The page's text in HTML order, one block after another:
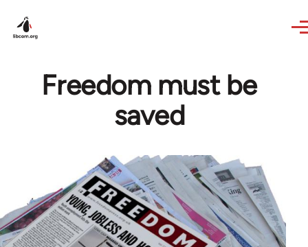
Freedom must be
saved